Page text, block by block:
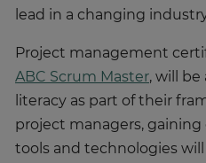
lead in a changing
Project management
ABC Scrum Master, will be
literacy as part of their
project managers,
tools and technologies